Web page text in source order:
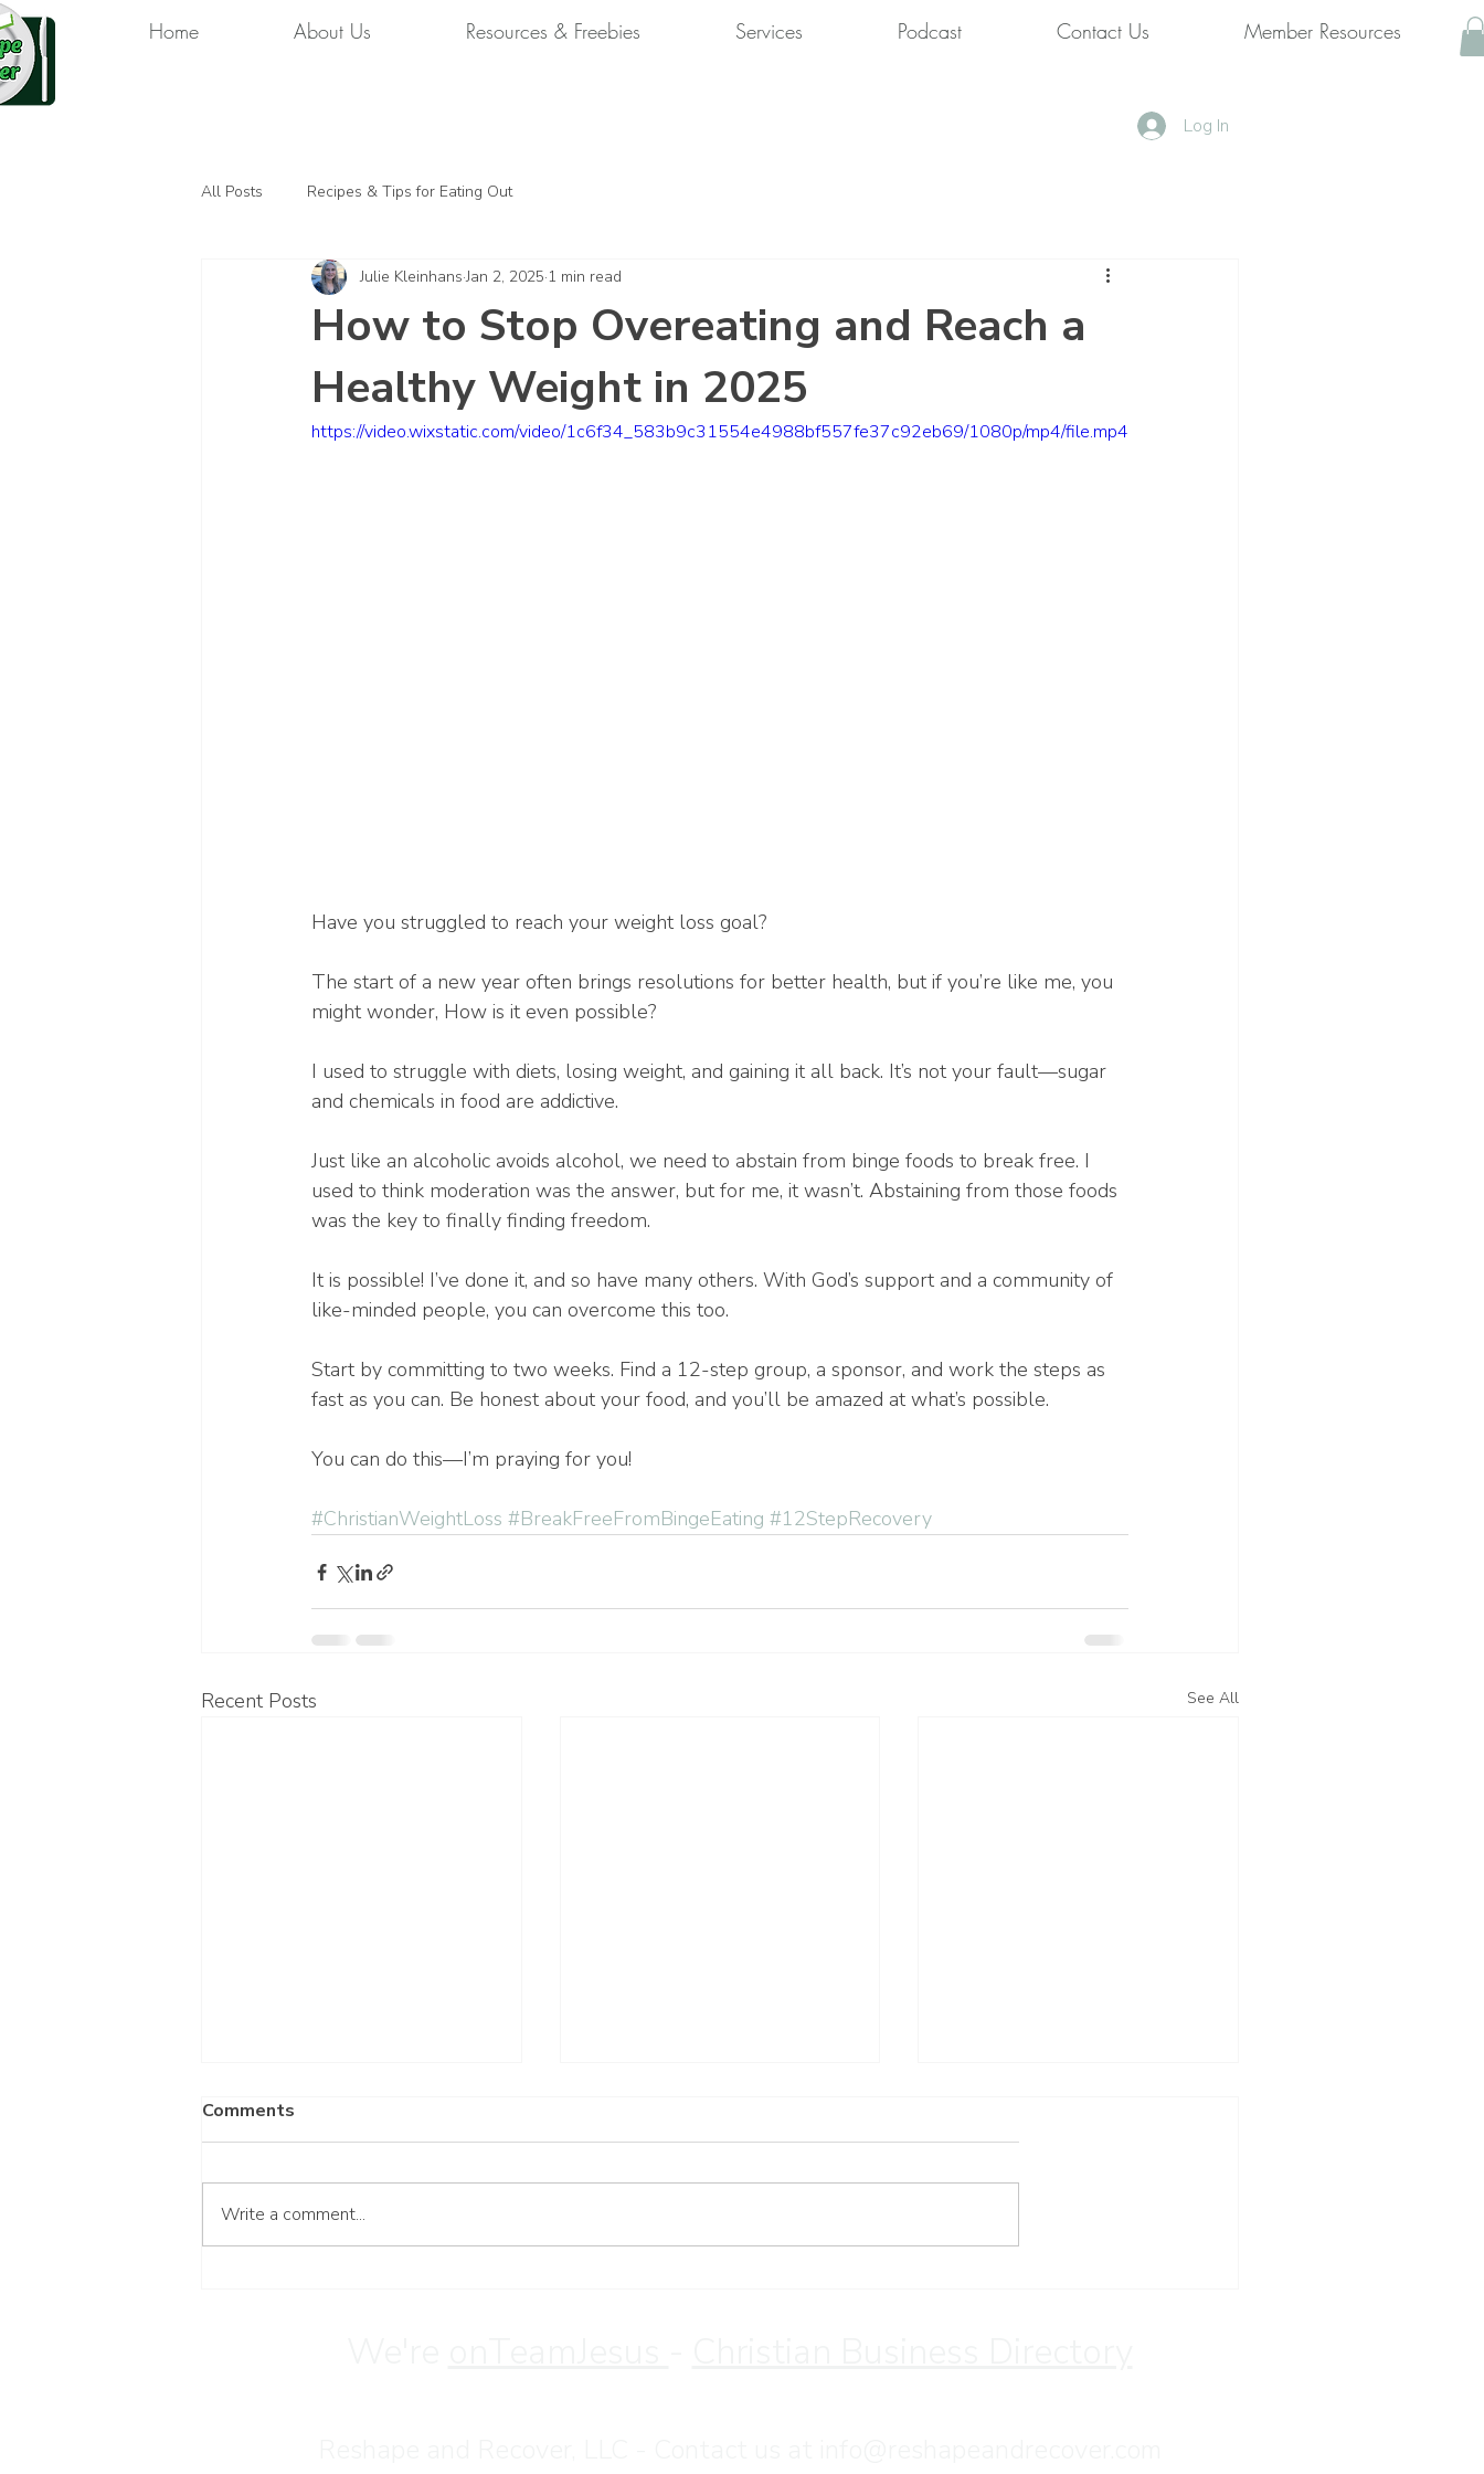
Home About Us Resources & Freebies Services Podcast Contact Us Member Resources
Log In
All Posts Recipes & Tips for Eating Out
How to Stop Overeating and Reach a
Healthy Weight in 2025
Julie Kleinhans Jan 2, 2025 1 min read
https://video.wixstatic.com/video/1c6f34_583b9c31554e4988bf557fe37c92eb69/1080p/mp4/file.mp4
Have you struggled to reach your weight loss goal?
The start of a new year often brings resolutions for better health, but if you’re like me, you
might wonder, How is it even possible?
I used to struggle with diets, losing weight, and gaining it all back. It’s not your fault—sugar
and chemicals in food are addictive.
Just like an alcoholic avoids alcohol, we need to abstain from binge foods to break free. I
used to think moderation was the answer, but for me, it wasn’t. Abstaining from those foods
was the key to finally finding freedom.
It is possible! I’ve done it, and so have many others. With God’s support and a community of
like-minded people, you can overcome this too.
Start by committing to two weeks. Find a 12-step group, a sponsor, and work the steps as
fast as you can. Be honest about your food, and you’ll be amazed at what’s possible.
You can do this—I’m praying for you!
#ChristianWeightLoss #BreakFreeFromBingeEating #12StepRecovery
Recent Posts See All
Wait for the Lord
Comments
Write a comment...